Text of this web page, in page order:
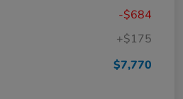
-$684
+$175
$7,770